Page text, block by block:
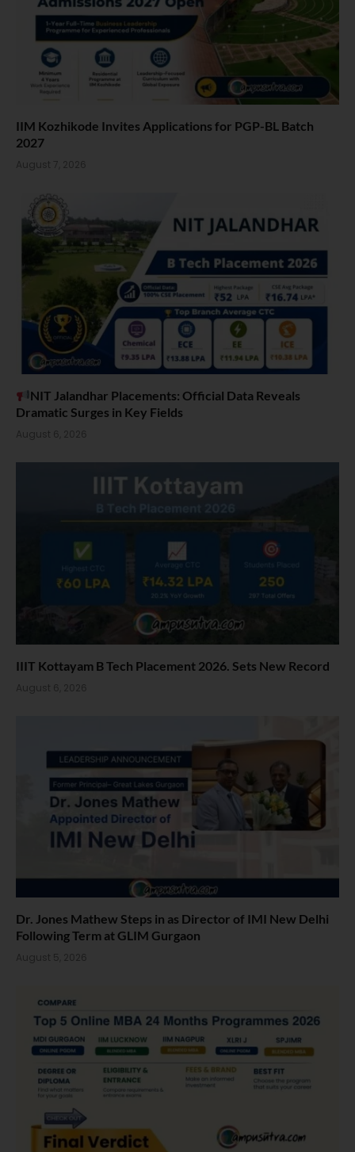
IIM Kozhikode Invites Applications for PGP-BL Batch
2027
August 7, 2026
NIT Jalandhar Placements: Official Data Reveals
Dramatic Surges in Key Fields
August 6, 2026
IIIT Kottayam B Tech Placement 2026. Sets New Record
August 6, 2026
Dr. Jones Mathew Steps in as Director of IMI New Delhi
Following Term at GLIM Gurgaon
August 5, 2026